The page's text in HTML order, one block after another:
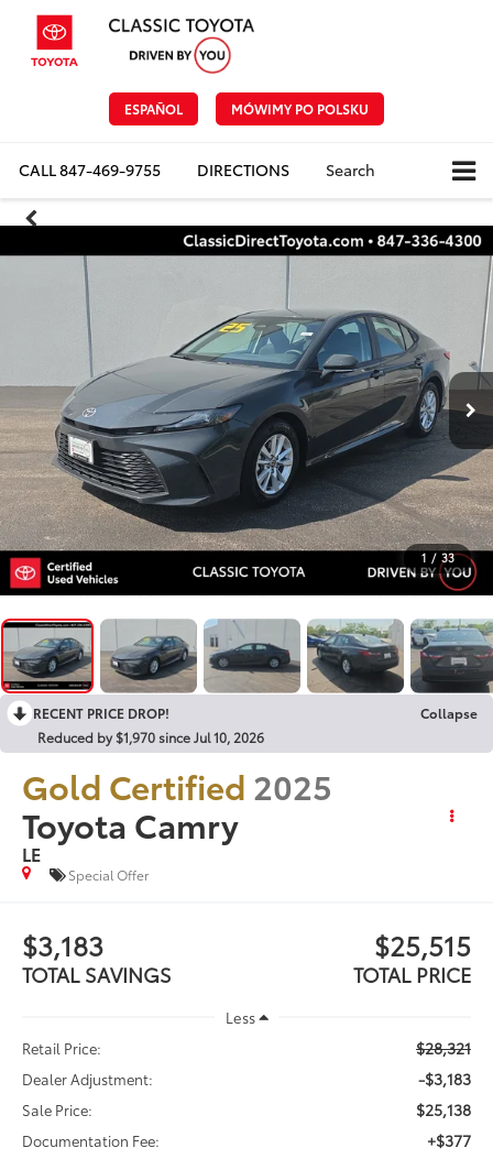
ESPAÑOL MÓWIMY PO POLSKU
CALL847-469-9755 DIRECTIONS Search
1 / 33
RECENT PRICE DROP!
Collapse
Reduced by $1,970 since Jul 10, 2026
Gold Certified 2025
Toyota Camry
LE
Special Offer
$3,183
TOTAL SAVINGS
$25,515
TOTAL PRICE
Less
Retail Price:
$28,321
Dealer Adjustment: -$3,183
Sale Price: $25,138
Documentation Fee: +$377